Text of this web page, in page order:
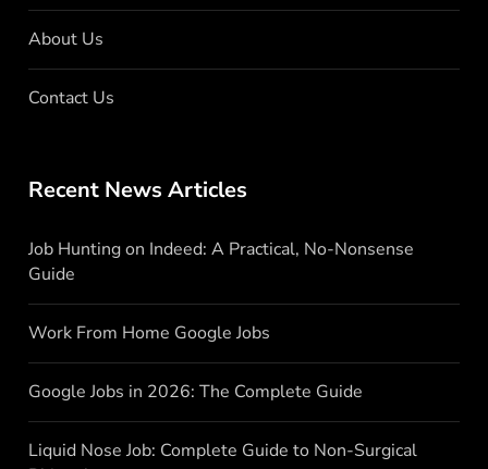
About Us
Contact Us
Recent News Articles
Job Hunting on Indeed: A Practical, No-Nonsense
Guide
Work From Home Google Jobs
Google Jobs in 2026: The Complete Guide
Liquid Nose Job: Complete Guide to Non-Surgical